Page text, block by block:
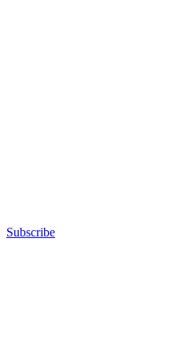
Subscribe